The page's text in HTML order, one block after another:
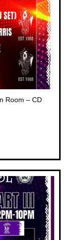
Room – CD